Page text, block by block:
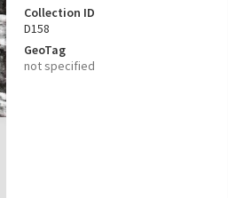
Collection ID
D158
GeoTag
not specified